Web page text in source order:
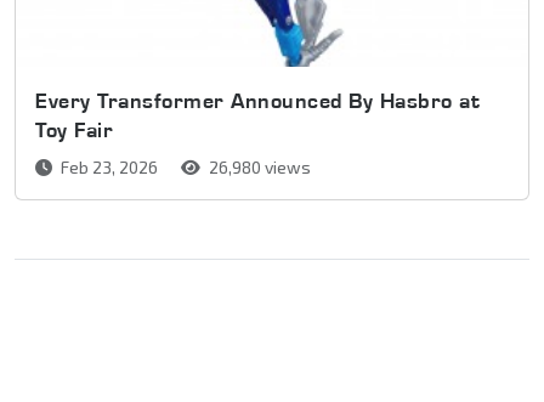
Every Transformer Announced By Hasbro at
Toy Fair
Feb 23, 2026 26,980 views